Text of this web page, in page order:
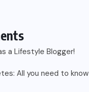
a Lifestyle Blogger!
All you need to know